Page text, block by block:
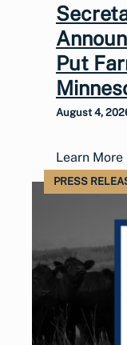
Put
August 4,
Learn More
PRESS